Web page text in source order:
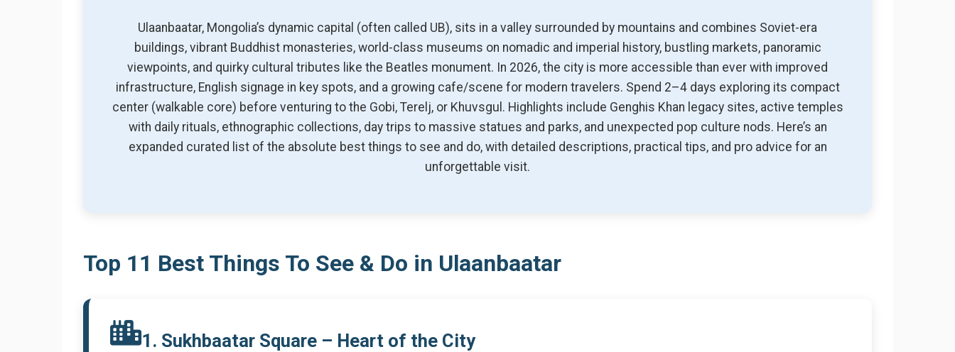
Ulaanbaatar, Mongolia’s dynamic capital (often called UB), sits in a valley surrounded by mountains and combines Soviet-era
buildings, vibrant Buddhist monasteries, world-class museums on nomadic and imperial history, bustling markets, panoramic
viewpoints, and quirky cultural tributes like the Beatles monument. In 2026, the city is more accessible than ever with improved
infrastructure, English signage in key spots, and a growing cafe/scene for modern travelers. Spend 2–4 days exploring its compact
center (walkable core) before venturing to the Gobi, Terelj, or Khuvsgul. Highlights include Genghis Khan legacy sites, active temples
with daily rituals, ethnographic collections, day trips to massive statues and parks, and unexpected pop culture nods. Here’s an
expanded curated list of the absolute best things to see and do, with detailed descriptions, practical tips, and pro advice for an
unforgettable visit.
Top 11 Best Things To See & Do in Ulaanbaatar
1. Sukhbaatar Square – Heart of the City